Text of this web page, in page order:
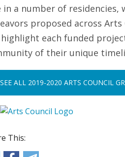
in a number of residencies,
proposed across
each funded
of their unique
SEE ALL 2019-2020 ARTS COUNCIL
This: